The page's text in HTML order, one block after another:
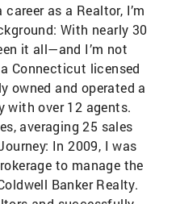
as a Realtor, I’m
With nearly 30
it all—and I’m not
Connecticut licensed
owned and operated a
with over 12 agents.
averaging 25 sales
In 2009, I was
to manage the
Banker Realty.